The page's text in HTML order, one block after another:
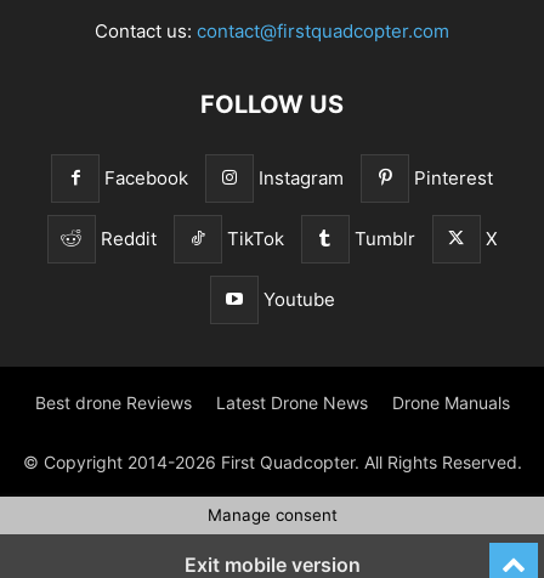
Contact us: contact@firstquadcopter.com
FOLLOW US
Facebook Instagram Pinterest
Reddit TikTok Tumblr X
Youtube
Best drone Reviews Latest Drone News Drone Manuals
© Copyright 2014-2026 First Quadcopter. All Rights Reserved.
Manage consent
Exit mobile version